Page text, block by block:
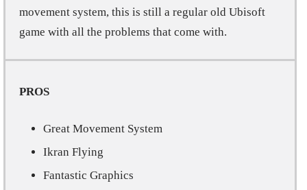
movement system, this is still a regular old Ubisoft
game with all the problems that come with.
PROS
Great Movement System
Ikran Flying
Fantastic Graphics